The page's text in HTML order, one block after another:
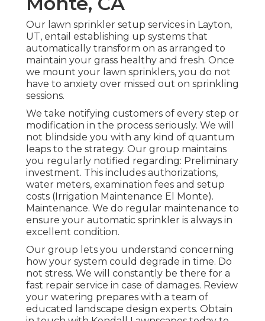
Our lawn sprinkler setup services in Layton,
UT, entail establishing up systems that
automatically transform on as arranged to
maintain your grass healthy and fresh. Once
we mount your lawn sprinklers, you do not
have to anxiety over missed out on sprinkling
sessions.
We take notifying customers of every step or
modification in the process seriously. We will
not blindside you with any kind of quantum
leaps to the strategy. Our group maintains
you regularly notified regarding: Preliminary
investment. This includes authorizations,
water meters, examination fees and setup
costs (Irrigation Maintenance El Monte).
Maintenance. We do regular maintenance to
ensure your automatic sprinkler is always in
excellent condition.
Our group lets you understand concerning
how your system could degrade in time. Do
not stress. We will constantly be there for a
fast repair service in case of damages. Review
your watering prepares with a team of
educated landscape design experts. Obtain